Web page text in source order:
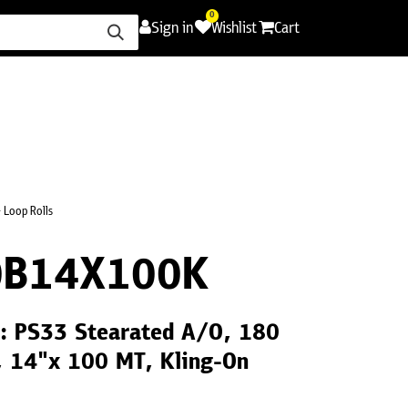
Sign in
0
Wishlist Cart
Rolls
PS33 Stearated A/O, 180
14"x 100 MT, Kling-On